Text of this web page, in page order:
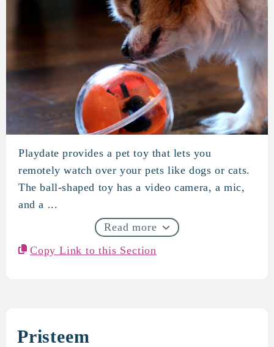
PlayDate
Playdate provides a pet toy that lets you
remotely watch over your pets like dogs or cats.
The ball-shaped toy has a video camera, a mic,
and a ...
Read more
Copy Link to this Section
Pristeem